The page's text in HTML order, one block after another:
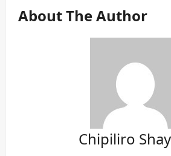
About The Author
Chipiliro